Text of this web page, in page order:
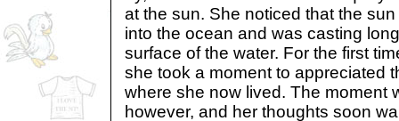
at the sun. She noticed that the
into the ocean and was casting
surface of the water. For the first
she took a moment to appreciated
where she now lived. The moment
however, and her thoughts soon